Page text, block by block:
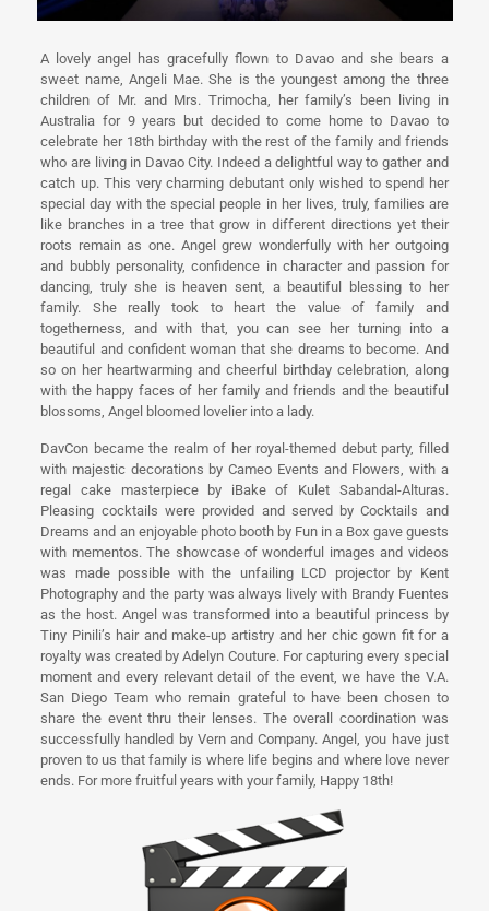
A lovely angel has gracefully flown to Davao and she bears a
sweet name, Angeli Mae. She is the youngest among the three
children of Mr. and Mrs. Trimocha, her family’s been living in
Australia for 9 years but decided to come home to Davao to
celebrate her 18th birthday with the rest of the family and friends
who are living in Davao City. Indeed a delightful way to gather and
catch up. This very charming debutant only wished to spend her
special day with the special people in her lives, truly, families are
like branches in a tree that grow in different directions yet their
roots remain as one. Angel grew wonderfully with her outgoing
and bubbly personality, confidence in character and passion for
dancing, truly she is heaven sent, a beautiful blessing to her
family. She really took to heart the value of family and
togetherness, and with that, you can see her turning into a
beautiful and confident woman that she dreams to become. And
so on her heartwarming and cheerful birthday celebration, along
with the happy faces of her family and friends and the beautiful
blossoms, Angel bloomed lovelier into a lady.
DavCon became the realm of her royal-themed debut party, filled
with majestic decorations by Cameo Events and Flowers, with a
regal cake masterpiece by iBake of Kulet Sabandal-Alturas.
Pleasing cocktails were provided and served by Cocktails and
Dreams and an enjoyable photo booth by Fun in a Box gave guests
with mementos. The showcase of wonderful images and videos
was made possible with the unfailing LCD projector by Kent
Photography and the party was always lively with Brandy Fuentes
as the host. Angel was transformed into a beautiful princess by
Tiny Pinili’s hair and make-up artistry and her chic gown fit for a
royalty was created by Adelyn Couture. For capturing every special
moment and every relevant detail of the event, we have the V.A.
San Diego Team who remain grateful to have been chosen to
share the event thru their lenses. The overall coordination was
successfully handled by Vern and Company. Angel, you have just
proven to us that family is where life begins and where love never
ends. For more fruitful years with your family, Happy 18th!